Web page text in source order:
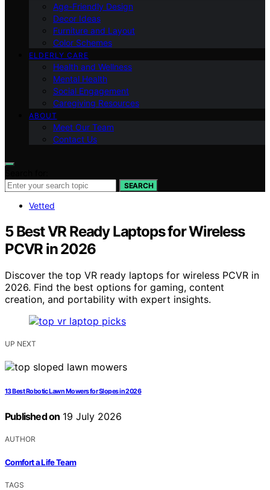
Age-Friendly Design
Decor Ideas
Furniture and Layout
Color Schemes
ELDERLY CARE
Health and Wellness
Mental Health
Social Engagement
Caregiving Resources
ABOUT
Meet Our Team
Contact Us
SEARCH
Vetted
5 Best VR Ready Laptops for Wireless
PCVR in 2026
Discover the top VR ready laptops for wireless PCVR in
2026. Find the best options for gaming, content
creation, and portability with expert insights.
UP NEXT
13 Best Robotic Lawn Mowers for Slopes in 2026
Published on 19 July 2026
AUTHOR
Comfort a Life Team
TAGS